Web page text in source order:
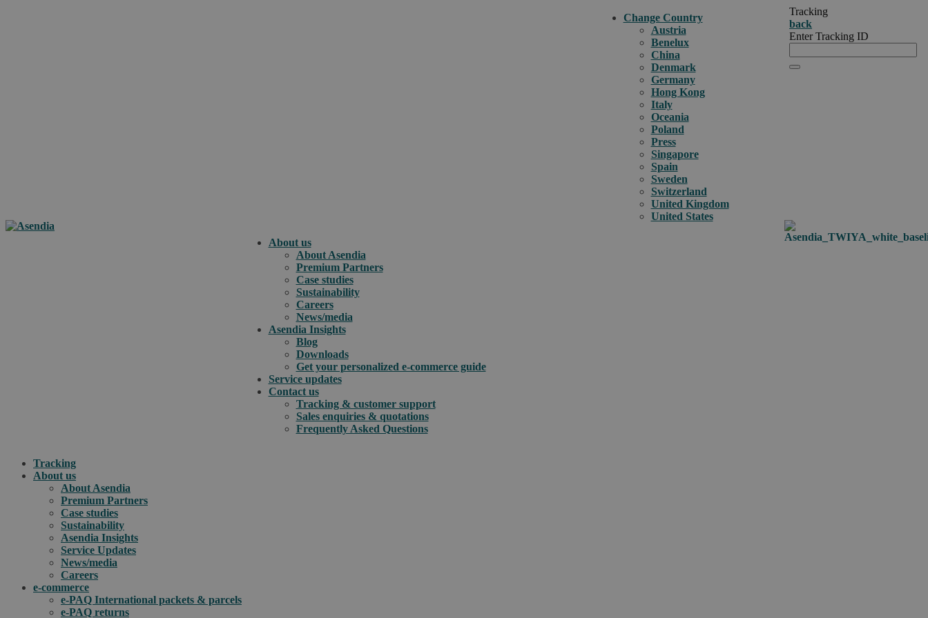
Change Country
Austria
Benelux
China
Denmark
Germany
Hong Kong
Italy
Oceania
Poland
Press
Singapore
Spain
Sweden
Switzerland
United Kingdom
United States
Tracking
back
Enter Tracking ID
About us
About Asendia
Premium Partners
Case studies
Sustainability
Careers
News/media
Asendia Insights
Blog
Downloads
Get your personalized e-commerce guide
Service updates
Contact us
Tracking & customer support
Sales enquiries & quotations
Frequently Asked Questions
Tracking
About us
About Asendia
Premium Partners
Case studies
Sustainability
Asendia Insights
Service Updates
News/media
Careers
e-commerce
e-PAQ International packets & parcels
e-PAQ returns